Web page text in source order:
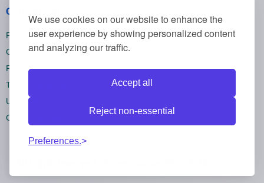
We use cookies on our website to enhance the
user experience by showing personalized content
and analyzing our traffic.
Accept all
Reject non-essential
Preferences.
General policies
Privacy policies
Cookie policies
Refund policies
Terms and conditions
Unsubscribe
Cookie settings